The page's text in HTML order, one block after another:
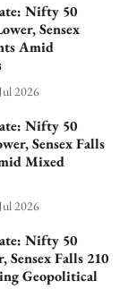
Nifty 50
Sensex
Amid
2026
Nifty 50
Sensex Falls
Mixed
2026
Nifty 50
Sensex Falls 210
Geopolitical